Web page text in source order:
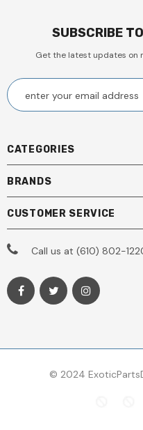
SUBSCRIBE
Get the latest updates on
CATEGORIES
BRANDS
CUSTOMER SERVICE
Call us at (610) 802-
© 2024